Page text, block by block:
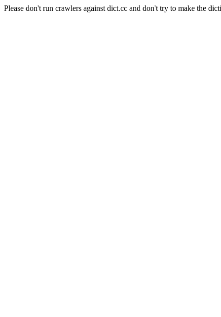
Please don't run crawlers against dict.cc and don't try to make the